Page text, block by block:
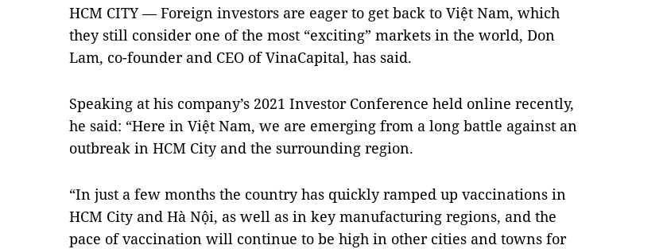
HCM CITY — Foreign investors are eager to get back to Việt Nam, which
they still consider one of the most “exciting” markets in the world, Don
Lam, co-founder and CEO of VinaCapital, has said.
Speaking at his company’s 2021 Investor Conference held online recently,
he said: “Here in Việt Nam, we are emerging from a long battle against an
outbreak in HCM City and the surrounding region.
“In just a few months the country has quickly ramped up vaccinations in
HCM City and Hà Nội, as well as in key manufacturing regions, and the
pace of vaccination will continue to be high in other cities and towns for